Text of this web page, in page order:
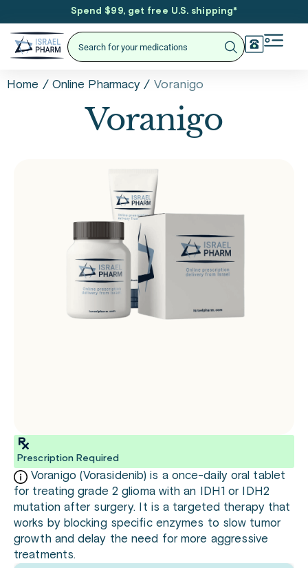
Spend $99, get free U.S. shipping*
Home / Online Pharmacy / Voranigo
Voranigo
Prescription Required
Voranigo (Vorasidenib) is a once-daily oral tablet
for treating grade 2 glioma with an IDH1 or IDH2
mutation after surgery. It is a targeted therapy that
works by blocking specific enzymes to slow tumor
growth and delay the need for more aggressive
treatments.